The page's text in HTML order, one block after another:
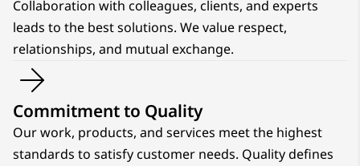
Collaboration with colleagues, clients, and experts
leads to the best solutions. We value respect,
relationships, and mutual exchange.
Commitment to Quality
Our work, products, and services meet the highest
standards to satisfy customer needs. Quality defines